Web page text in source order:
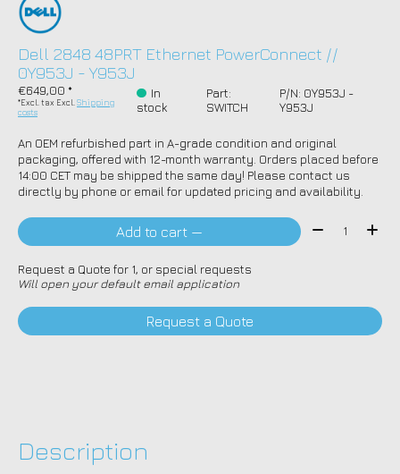
Dell 2848 48PRT Ethernet PowerConnect //
0Y953J - Y953J
€649,00 *
*Excl. tax Excl.Shipping
costs
In
stock
Part:
SWITCH
P/N: 0Y953J -
Y953J
An OEM refurbished part in A-grade condition and original
packaging, offered with 12-month warranty. Orders placed before
14:00 CET may be shipped the same day! Please contact us
directly by phone or email for updated pricing and availability.
Add to cart — Quantity:
Request a Quote for 1, or special requests
Will open your default email application
Request a Quote
Description